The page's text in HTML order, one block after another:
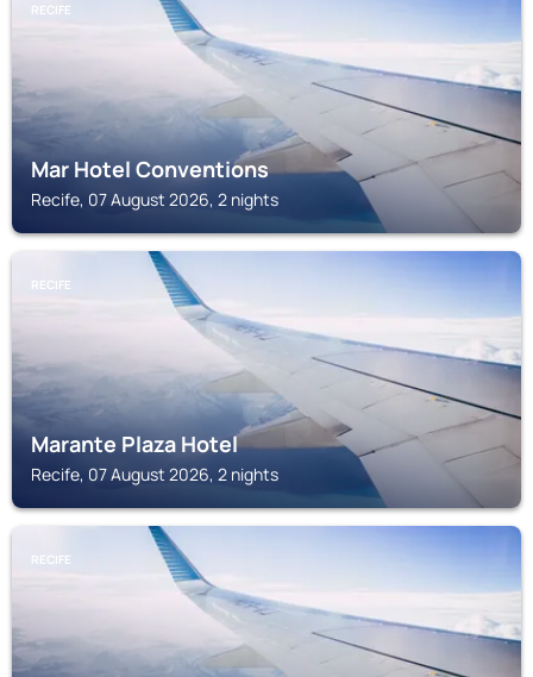
RECIFE
Mar Hotel Conventions
Recife, 07 August 2026, 2 nights
RECIFE
Marante Plaza Hotel
Recife, 07 August 2026, 2 nights
RECIFE